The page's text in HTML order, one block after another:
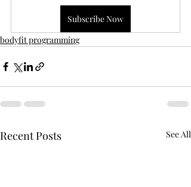
Subscribe Now
bodyfit programming
Recent Posts See All